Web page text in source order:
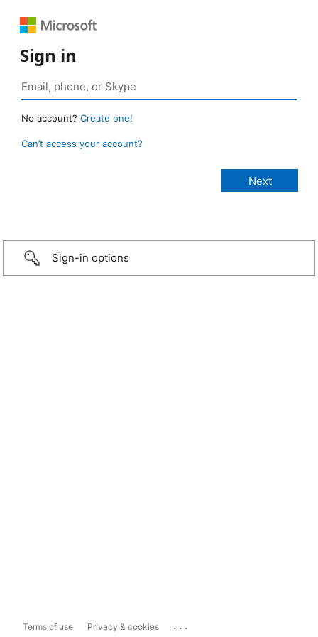
Sign in
No account? Create one!
Can’t access your account?
Sign-in options
Terms of use Privacy & cookies ...